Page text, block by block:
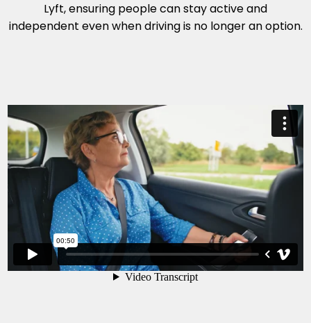
Lyft, ensuring people can stay active and
independent even when driving is no longer an option.